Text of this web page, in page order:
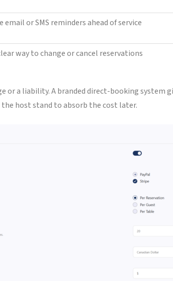
email or SMS reminders ahead of service
way to change or cancel reservations
or a liability. A branded direct-booking system
host stand to absorb the cost later.